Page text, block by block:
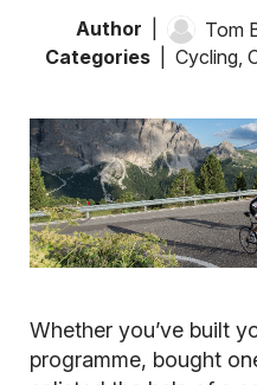
Author Tom
Categories
Cycling,
Whether you’ve built
programme, bought